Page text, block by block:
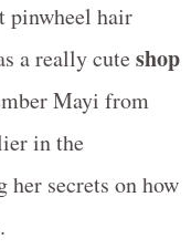
pinwheel hair
a really cuteshop
Mayi from
in the
secrets on how